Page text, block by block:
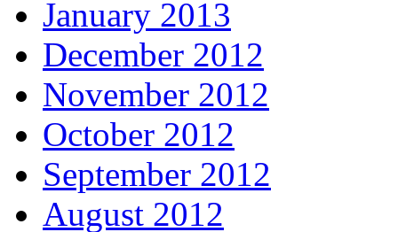
January 2013
December 2012
November 2012
October 2012
September 2012
August 2012